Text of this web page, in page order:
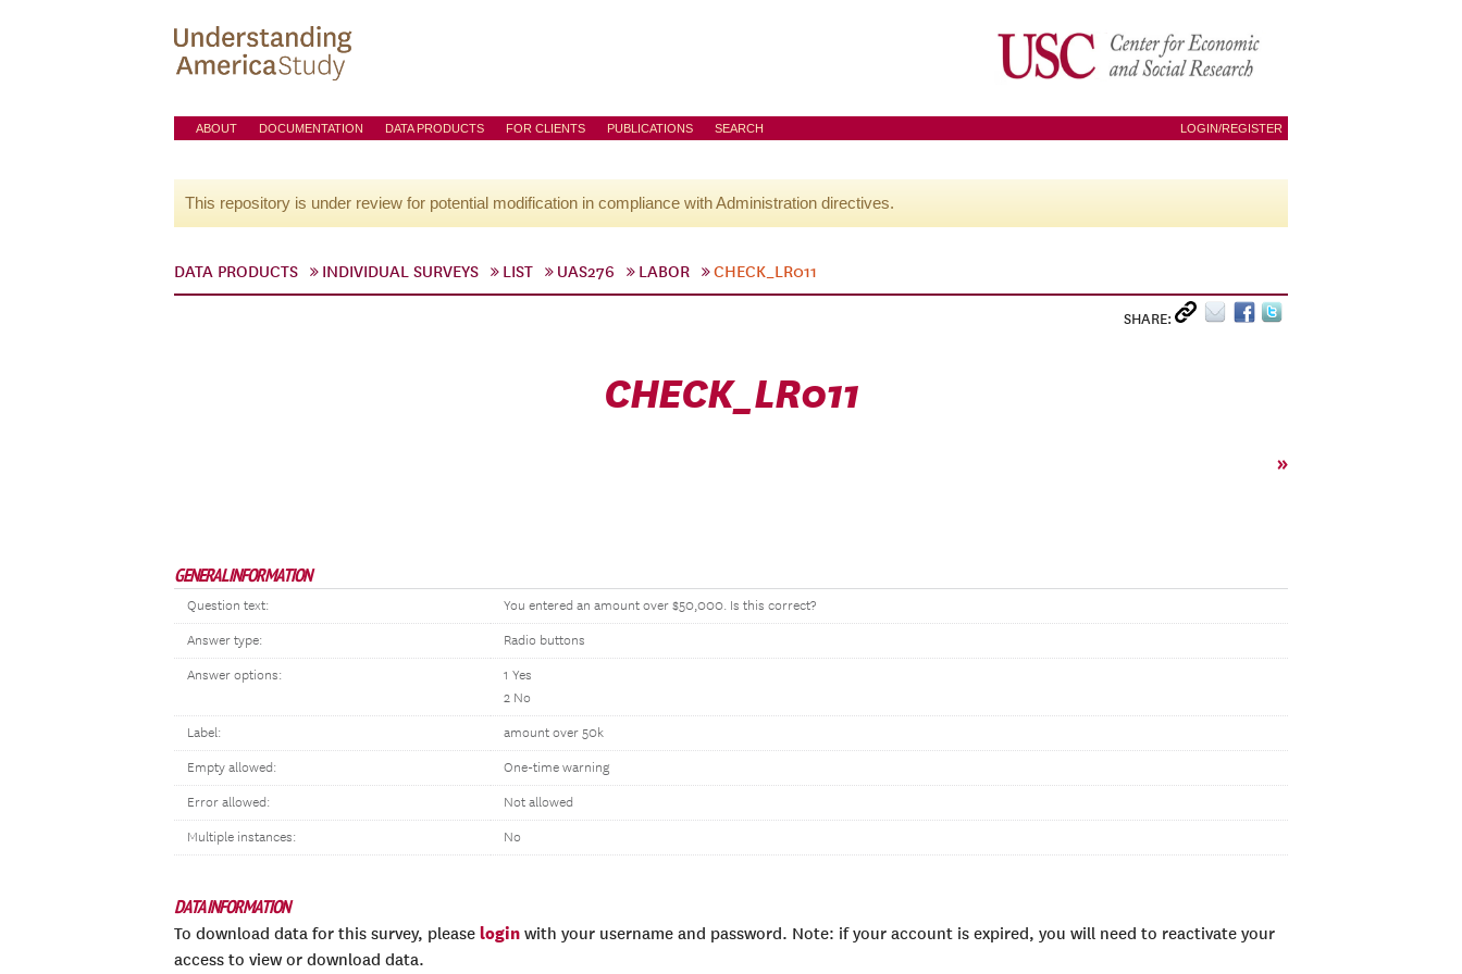
ABOUT DOCUMENTATION DATA PRODUCTS FOR CLIENTS PUBLICATIONS SEARCH LOGIN/REGISTER
This repository is under review for potential modification in compliance with Administration directives.
DATA PRODUCTS INDIVIDUAL SURVEYS LIST UAS276 LABOR CHECK_LR011
SHARE:
CHECK_LR011
»
GENERAL INFORMATION
Question text: You entered an amount over $50,000. Is this correct?
Answer type: Radio buttons
Answer options:
1 Yes
2 No
Label: amount over 50k
Empty allowed: One-time warning
Error allowed: Not allowed
Multiple instances: No
DATA INFORMATION
To download data for this survey, please login with your username and password. Note: if your account is expired, you will need to reactivate your
access to view or download data.